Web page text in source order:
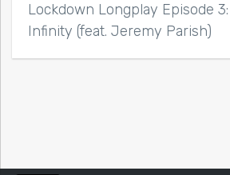
Lockdown Longplay Episode
Infinity (feat. Jeremy Parish)